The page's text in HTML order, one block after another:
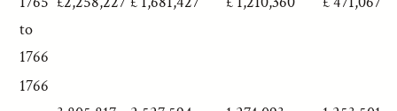
to
1766
1766